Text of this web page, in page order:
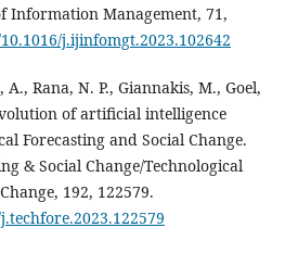
Information Management, 71,
j.ijinfomgt.2023.102642
Rana, N. P., Giannakis, M., Goel,
of artificial intelligence
Forecasting and Social Change.
& Social Change/Technological
192, 122579.